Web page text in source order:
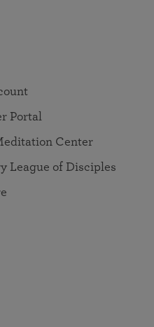
Portal
Center
League of Disciples